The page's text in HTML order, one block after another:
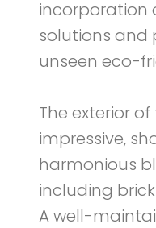
incorporation
solutions and
unseen eco-
The exterior
impressive,
harmonious
including
A well-